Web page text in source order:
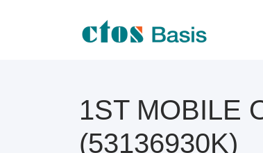
1ST MOBILE
(53136930K)